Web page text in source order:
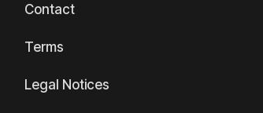
Contact
Terms
Legal Notices